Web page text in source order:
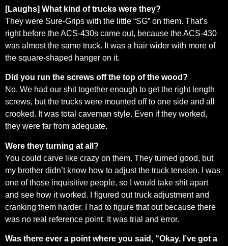
[Laughs] What kind of trucks were they?
They were Sure-Grips with the little “SG” on them. That’s
right before the ACS-430s came out, because the ACS-430
was almost the same truck. It was a hair wider with more of
the square-shaped hanger on it.
Did you run the screws off the top of the wood?
No. We had our shit together enough to get the right length
screws, but the trucks were mounted off to one side and all
crooked. It was total caveman style. Even if they worked,
they were far from adequate.
Were they turning at all?
You could carve like crazy on them. They turned good, but
my brother didn’t know how to adjust the truck tension. I was
one of those inquisitive people, so I would take shit apart
and see how it worked. I figured out truck adjustment and
cranking them harder. I had to figure that out because there
was no real reference point. It was trial and error.
Was there ever a point where you said, “Okay, I’ve got a